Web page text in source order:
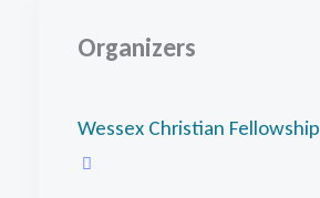
Organizers
Wessex Christian Fellowship